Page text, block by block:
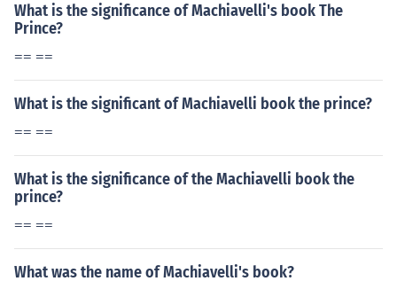
What is the significance of Machiavelli's book The
Prince?
== ==
What is the significant of Machiavelli book the prince?
== ==
What is the significance of the Machiavelli book the
prince?
== ==
What was the name of Machiavelli's book?